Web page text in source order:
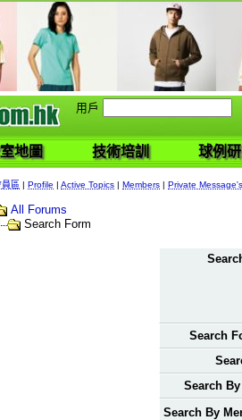
用戶
地圖 技術培訓 球例
員區 | Profile | Active Topics | Members | Private Message's
All Forums
Search Form
Search
Search By
Search By